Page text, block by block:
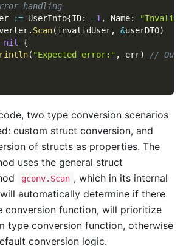
handling
:= UserInfo{ID: -1 , Name:
"Invalid
. Scan(invalidUser, &userDTO)
nil
{
( "Expected error:" , err)
//
two type conversion scenarios
custom struct conversion, and
of structs as properties. The
uses the general struct
gconv.Scan , which in its internal
automatically determine if there
conversion function, will prioritize
type conversion function, otherwise
conversion logic.